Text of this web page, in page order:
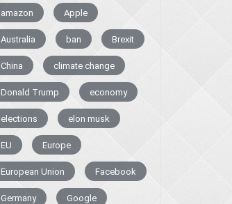
amazon Apple
Australia ban Brexit
China climate change
Donald Trump economy
elections elon musk
EU Europe
European Union Facebook
Germany Google